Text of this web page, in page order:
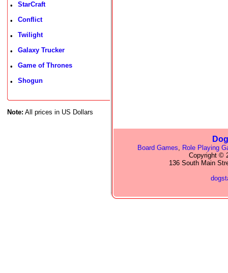
• StarCraft
• Conflict
• Twilight
• Galaxy Trucker
• Game of Thrones
• Shogun
Note: All prices in US Dollars
Board Games, Role Playing
Copyright ©
136 South Main